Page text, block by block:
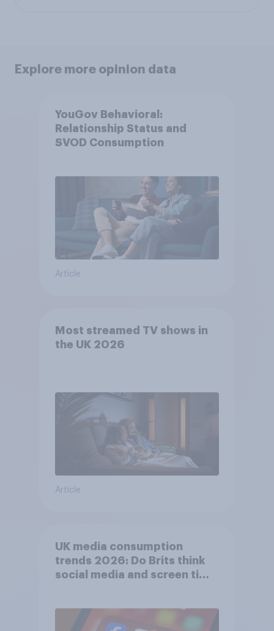
Explore more opinion data
YouGov Behavioral:
Relationship Status and
SVOD Consumption
Article
Most streamed TV shows in
the UK 2026
Article
UK media consumption
trends 2026: Do Brits think
social media and screen time